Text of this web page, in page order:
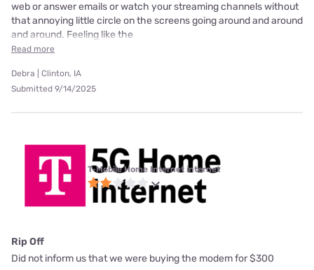
web or answer emails or watch your streaming channels without
that annoying little circle on the screens going around and around
and around. Feeling like the
Read more
Debra | Clinton, IA
Submitted 9/14/2025
T-Mobile Home Internet internet
Rip Off
Did not inform us that we were buying the modem for $300